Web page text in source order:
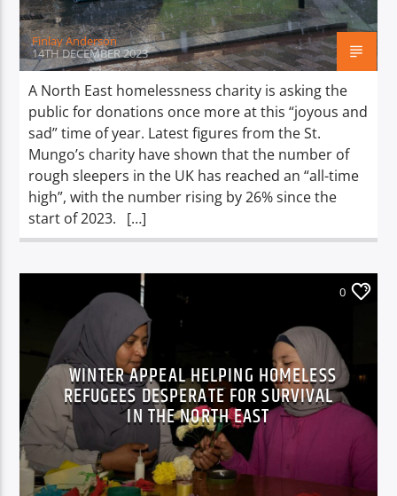
Finlay Anderson
14TH DECEMBER 2023
A North East homelessness charity is asking the
public for donations once more at this “joyous and
sad” time of year. Latest figures from the St.
Mungo’s charity have shown that the number of
rough sleepers in the UK has reached an “all-time
high”, with the number rising by 26% since the
start of 2023. […]
0
WINTER APPEAL HELPING HOMELESS
REFUGEES DESPERATE FOR SURVIVAL
IN THE NORTH EAST